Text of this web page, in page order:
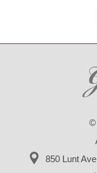
©
850 Lunt